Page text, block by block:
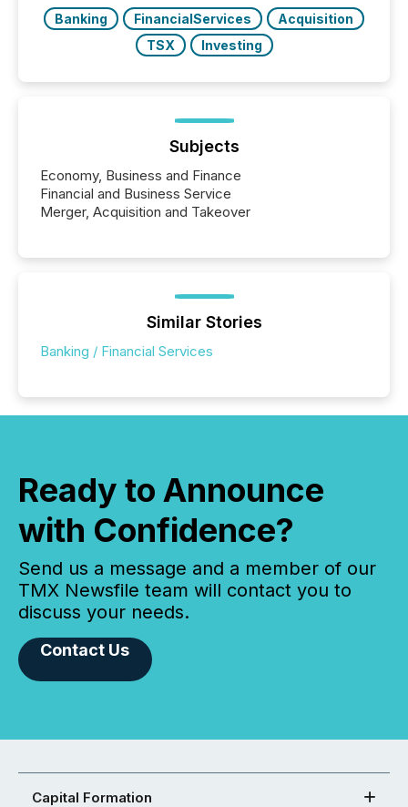
Banking FinancialServices
Acquisition
TSX
Investing
Subjects
Economy, Business and Finance
Financial and Business Service
Merger, Acquisition and Takeover
Similar Stories
Banking / Financial Services
Ready to Announce
with Confidence?
Send us a message and a member of our
TMX Newsfile team will contact you to
discuss your needs.
Contact Us
Capital Formation